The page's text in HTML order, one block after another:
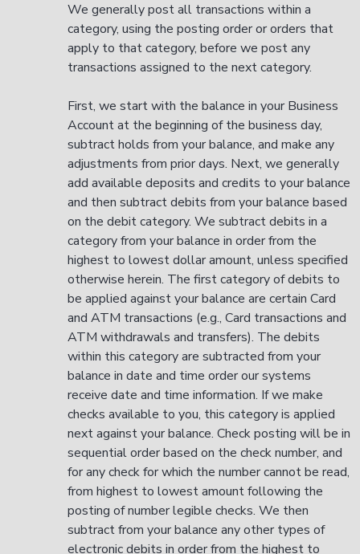
We generally post all transactions within a
category, using the posting order or orders that
apply to that category, before we post any
transactions assigned to the next category.
First, we start with the balance in your Business
Account at the beginning of the business day,
subtract holds from your balance, and make any
adjustments from prior days. Next, we generally
add available deposits and credits to your balance
and then subtract debits from your balance based
on the debit category. We subtract debits in a
category from your balance in order from the
highest to lowest dollar amount, unless specified
otherwise herein. The first category of debits to
be applied against your balance are certain Card
and ATM transactions (e.g., Card transactions and
ATM withdrawals and transfers). The debits
within this category are subtracted from your
balance in date and time order our systems
receive date and time information. If we make
checks available to you, this category is applied
next against your balance. Check posting will be in
sequential order based on the check number, and
for any check for which the number cannot be read,
from highest to lowest amount following the
posting of number legible checks. We then
subtract from your balance any other types of
electronic debits in order from the highest to